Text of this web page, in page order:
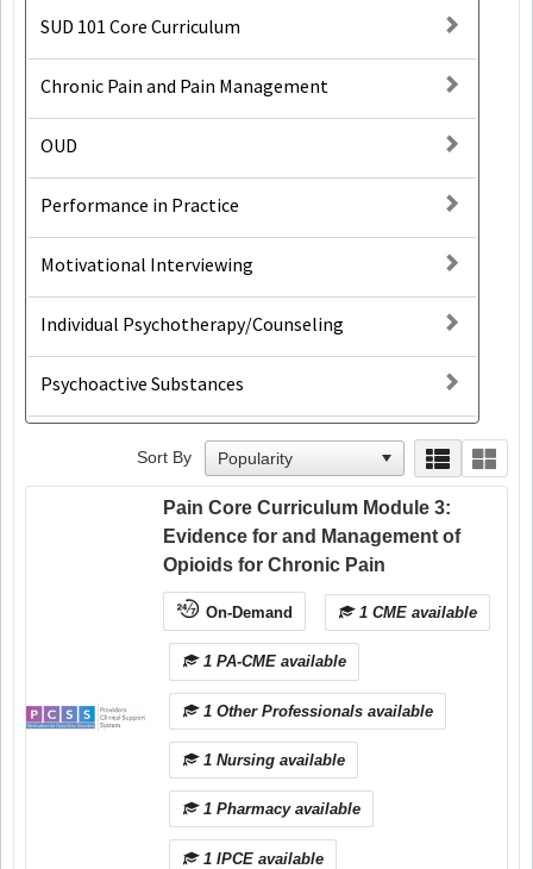
SUD 101 Core Curriculum
Chronic Pain and Pain Management
OUD
Performance in Practice
Motivational Interviewing
Individual Psychotherapy/Counseling
Psychoactive Substances
Sort By
Pain Core Curriculum Module 3:
Evidence for and Management of
Opioids for Chronic Pain
On-Demand 1 CME available
1 PA-CME available
1 Other Professionals available
1 Nursing available
1 Pharmacy available
1 IPCE available